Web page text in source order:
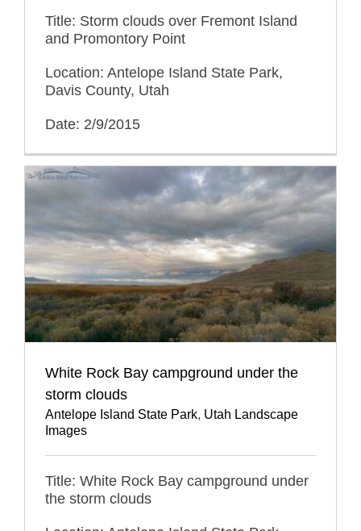
Title: Storm clouds over Fremont Island
and Promontory Point
Location: Antelope Island State Park,
Davis County, Utah
Date: 2/9/2015
White Rock Bay campground under the
storm clouds
Antelope Island State Park, Utah Landscape
Images
Title: White Rock Bay campground under
the storm clouds